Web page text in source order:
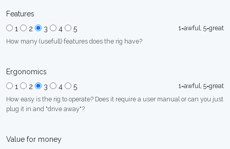
Features
1
2 3 4 5
1=awful, 5=great
How many (usefull) features does the rig have?
Ergonomics
1
2 3 4 5
1=awful, 5=great
How easy is the rig to operate? Does it require a user manual or can you just
plug it in and "drive away"?
Value for money